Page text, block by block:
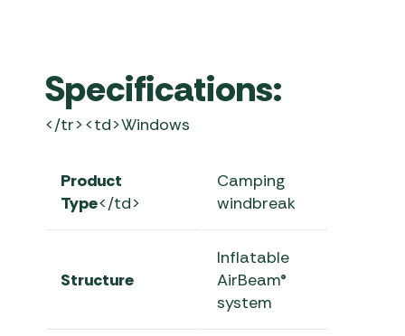
Specifications:
</tr><td>Windows
Product
Type</td>
Camping
windbreak
Structure
Inflatable
AirBeam®
system